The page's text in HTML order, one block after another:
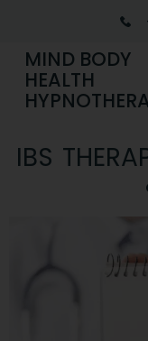
MIND BODY
HEALTH
IBS